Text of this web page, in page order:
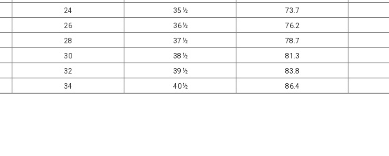
24 35 ½ 73.7
26 36 ½ 76.2
28 37 ½ 78.7
30 38 ½ 81.3
32 39 ½ 83.8
34 40 ½ 86.4